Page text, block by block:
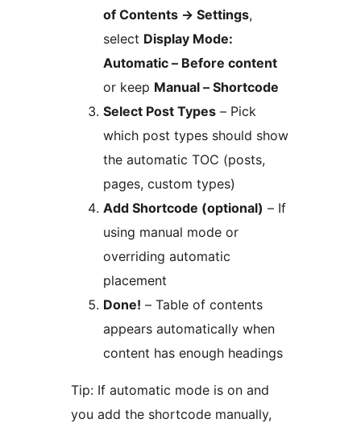
of Contents → Settings,
select Display Mode:
Automatic – Before content
or keep Manual – Shortcode
Select Post Types – Pick
which post types should show
the automatic TOC (posts,
pages, custom types)
Add Shortcode (optional) – If
using manual mode or
overriding automatic
placement
Done! – Table of contents
appears automatically when
content has enough headings
Tip: If automatic mode is on and
you add the shortcode manually,